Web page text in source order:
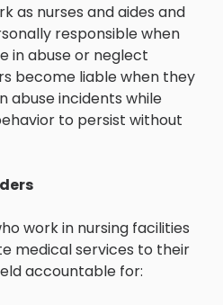
as nurses and aides and
responsible when
in abuse or neglect
become liable when they
abuse incidents while
to persist without
work in nursing facilities
medical services to their
accountable for: